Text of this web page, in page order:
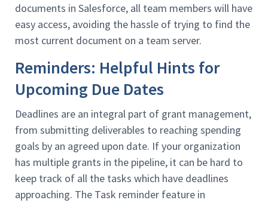
documents in Salesforce, all team members will have
easy access, avoiding the hassle of trying to find the
most current document on a team server.
Reminders: Helpful Hints for
Upcoming Due Dates
Deadlines are an integral part of grant management,
from submitting deliverables to reaching spending
goals by an agreed upon date. If your organization
has multiple grants in the pipeline, it can be hard to
keep track of all the tasks which have deadlines
approaching. The Task reminder feature in